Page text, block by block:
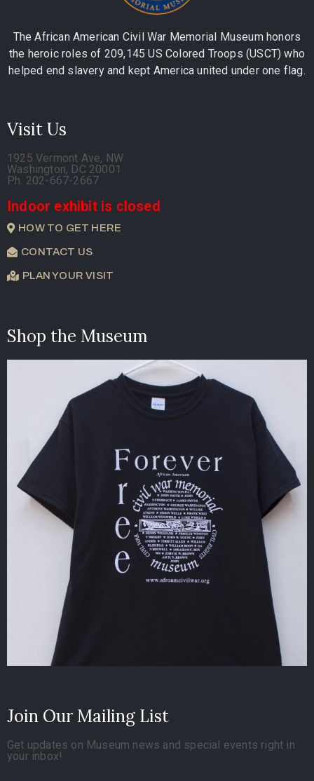
The African American Civil War Memorial Museum honors
the heroic roles of 209,145 US Colored Troops (USCT) who
helped end slavery and kept America united under one flag.
Visit Us
1925 Vermont Ave, NW
Washington, DC 20001
Ph. 202-667-2667
Indoor exhibit is closed
HOW TO GET HERE
CONTACT US
PLAN YOUR VISIT
Shop the Museum
Join Our Mailing List
Get updates on Museum news and special events right in
your inbox!